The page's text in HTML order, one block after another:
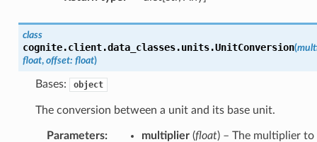
class
cognite.client.data_classes.units.UnitConversion(
float, offset: float)
Bases: object
The conversion between a unit and its base unit.
Parameters: multiplier(float) – The multiplier to